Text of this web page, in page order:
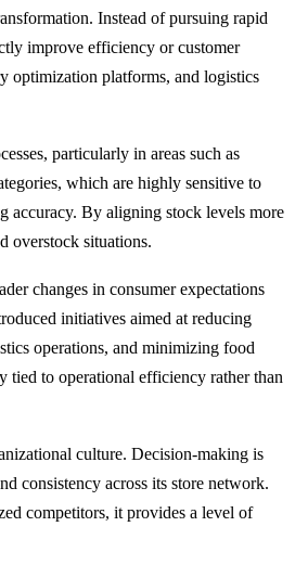
Instead of pursuing rapid
improve efficiency or customer
optimization platforms, and logistics
particularly in areas such as
which are highly sensitive to
accuracy. By aligning stock levels more
overstock situations.
changes in consumer expectations
initiatives aimed at reducing
operations, and minimizing food
tied to operational efficiency rather than
culture. Decision-making is
consistency across its store network.
competitors, it provides a level of